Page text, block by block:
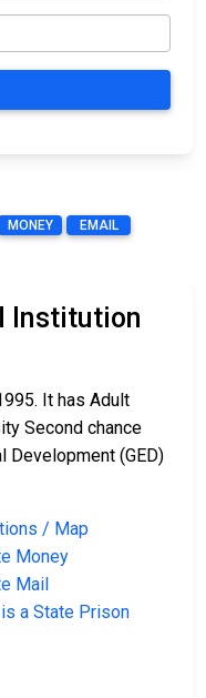
MONEY
EMAIL
Institution
It has Adult
Second chance
Development (GED)
/ Map
Money
Mail
a State Prison